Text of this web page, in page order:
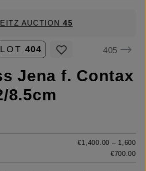
AUCTION45
LOT 404 405
Jena f. Contax
8.5cm
€1,400.00 – 1,600
€700.00